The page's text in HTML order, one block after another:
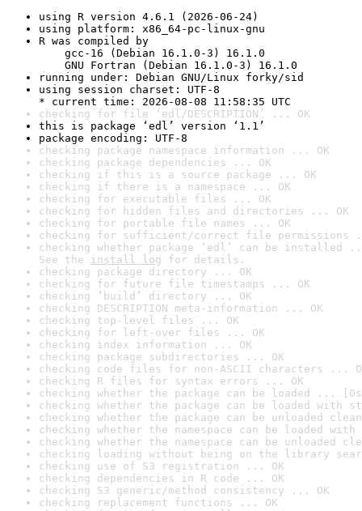
using R version 4.6.1 (2026-06-24)
using platform: x86_64-pc-linux-gnu
R was compiled by
gcc-16 (Debian 16.1.0-3) 16.1.0
GNU Fortran (Debian 16.1.0-3) 16.1.0
running under: Debian GNU/Linux forky/sid
using session charset: UTF-8
* current time: 2026-08-08 11:58:35 UTC
checking for file ‘edl/DESCRIPTION’ ... OK
this is package ‘edl’ version ‘1.1’
package encoding: UTF-8
checking package namespace information ... OK
checking package dependencies ... OK
checking if this is a source package ... OK
checking if there is a namespace ... OK
checking for executable files ... OK
checking for hidden files and directories ... OK
checking for portable file names ... OK
checking for sufficient/correct file permissions
checking whether package ‘edl’ can be installed
See the install log for details.
checking package directory ... OK
checking for future file timestamps ... OK
checking ‘build’ directory ... OK
checking DESCRIPTION meta-information ... OK
checking top-level files ... OK
checking for left-over files ... OK
checking index information ... OK
checking package subdirectories ... OK
checking code files for non-ASCII characters ...
checking R files for syntax errors ... OK
checking whether the package can be loaded ...
checking whether the package can be loaded with
checking whether the package can be unloaded
checking whether the namespace can be loaded
checking whether the namespace can be unloaded
checking loading without being on the library
checking use of S3 registration ... OK
checking dependencies in R code ... OK
checking S3 generic/method consistency ... OK
checking replacement functions ... OK